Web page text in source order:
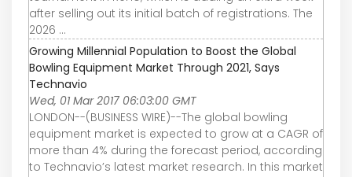
after selling out its initial batch of registrations. The
2026 ...
Growing Millennial Population to Boost the Global
Bowling Equipment Market Through 2021, Says
Technavio
Wed, 01 Mar 2017 06:03:00 GMT
LONDON--(BUSINESS WIRE)--The global bowling
equipment market is expected to grow at a CAGR of
more than 4% during the forecast period, according
to Technavio’s latest market research. In this market